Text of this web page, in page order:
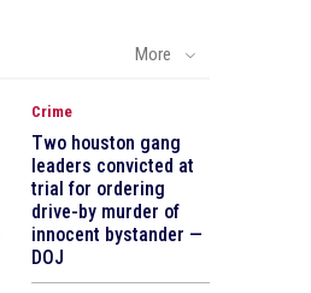
More
Crime
Two houston gang
leaders convicted at
trial for ordering
drive-by murder of
innocent bystander —
DOJ